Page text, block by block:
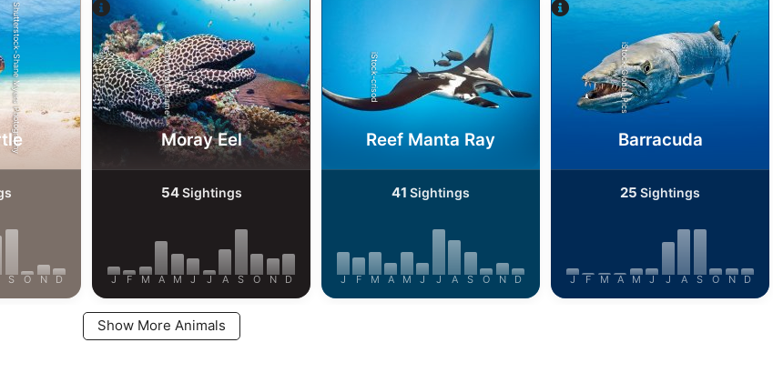
Shutterstock-Shane Myers Photography
S O N D
Alamy-WaterFrame
Moray Eel
54Sightings
J F M A M J J A S O N D
iStock-crisod
Reef Manta Ray
41 Sightings
J F M A M J J A S O N D
iStock-Global_Pics
Barracuda
25 Sightings
J F M A M J J A S O N D
Show More Animals